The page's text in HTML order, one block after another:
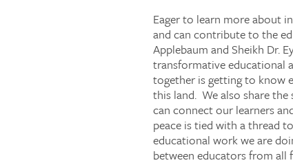
Eager to learn more about
and can contribute to the
Applebaum and Sheikh Dr.
transformative educational
together is getting to know
this land. We also share
can connect our learners
peace is tied with a thread
educational work we are
between educators from all